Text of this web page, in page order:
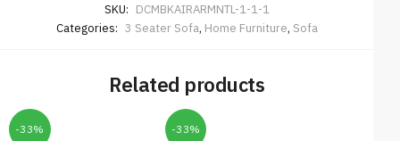
SKU: DCMBKAIRARMNTL-1-1-1
Categories: 3 Seater Sofa, Home Furniture, Sofa
Related products
-33% -33%